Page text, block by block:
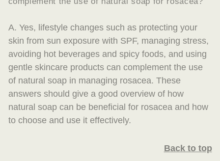
A. Yes, lifestyle changes such as protecting your
skin from sun exposure with SPF, managing stress,
avoiding hot beverages and spicy foods, and using
gentle skincare products can complement the use
of natural soap in managing rosacea. These
answers should give a good overview of how
natural soap can be beneficial for rosacea and how
to choose and use it effectively.
Back to top